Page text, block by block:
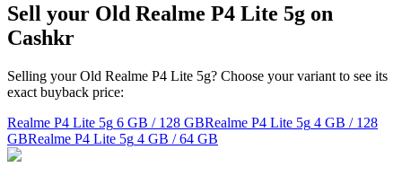
Sell your Old Realme P4 Lite 5g on
Cashkr
Selling your Old Realme P4 Lite 5g? Choose your variant to see its
exact buyback price:
Realme P4 Lite 5g 6 GB / 128 GBRealme P4 Lite 5g 4 GB / 128
GBRealme P4 Lite 5g 4 GB / 64 GB